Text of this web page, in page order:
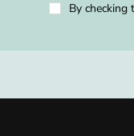
By checking